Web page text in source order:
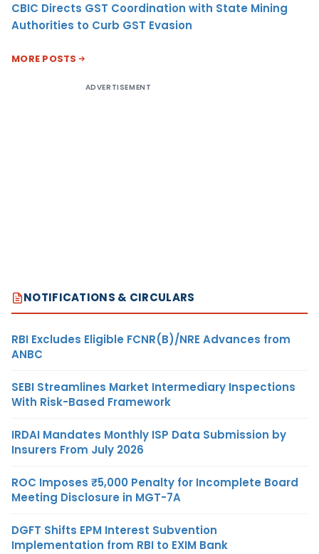
CBIC Directs GST Coordination with State Mining
Authorities to Curb GST Evasion
MORE POSTS
ADVERTISEMENT
NOTIFICATIONS & CIRCULARS
RBI Excludes Eligible FCNR(B)/NRE Advances from
ANBC
SEBI Streamlines Market Intermediary Inspections
With Risk-Based Framework
IRDAI Mandates Monthly ISP Data Submission by
Insurers From July 2026
ROC Imposes ₹5,000 Penalty for Incomplete Board
Meeting Disclosure in MGT-7A
DGFT Shifts EPM Interest Subvention
Implementation from RBI to EXIM Bank